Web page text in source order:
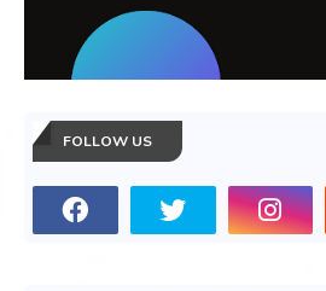
FOLLOW US